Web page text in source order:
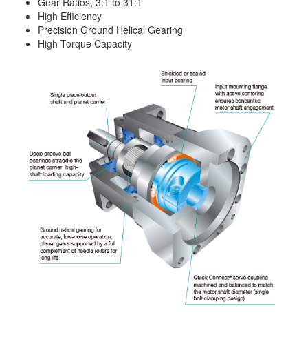
High Efficiency
Precision Ground Helical Gearing
High-Torque Capacity